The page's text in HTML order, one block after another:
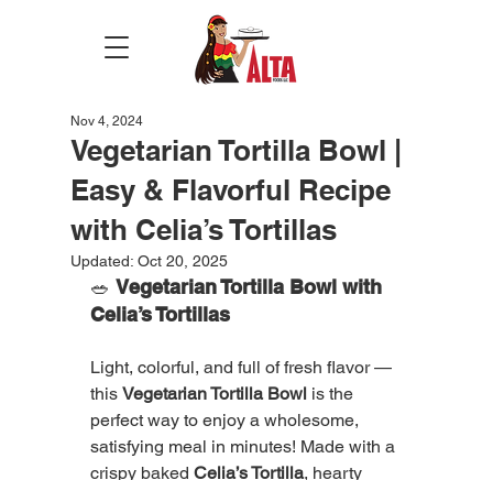
Vegetarian Tortilla Bowl |
Easy & Flavorful Recipe
with Celia’s Tortillas
Nov 4, 2024
Updated: Oct 20, 2025
🥗 Vegetarian Tortilla Bowl with
Celia’s Tortillas
Light, colorful, and full of fresh flavor —
this Vegetarian Tortilla Bowl is the
perfect way to enjoy a wholesome,
satisfying meal in minutes! Made with a
crispy baked Celia’s Tortilla, hearty